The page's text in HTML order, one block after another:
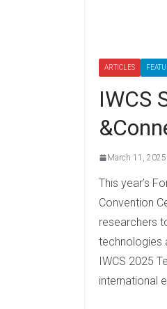
ARTICLES
IWCS
March 11, 2025
This year’s
Convention
researchers
technologies
IWCS 2025
international